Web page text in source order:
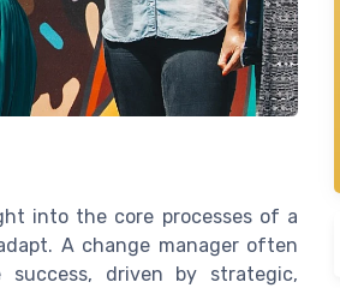
into the core processes of a
A change manager often
driven by strategic,